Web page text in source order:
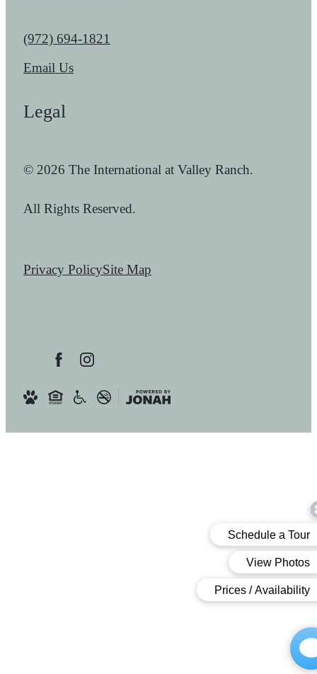
Call us at
(972) 694-1821
Email Us
Legal
© 2026 The International at Valley Ranch.
All Rights Reserved.
Privacy PolicySite Map